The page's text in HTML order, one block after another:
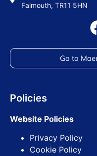
Falmouth, TR11 5HN
Go to
Policies
Website Policies
Privacy Policy
Cookie Policy